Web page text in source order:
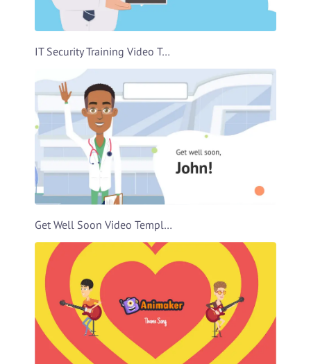
IT Security Training Video Template
Get Well Soon Video Template